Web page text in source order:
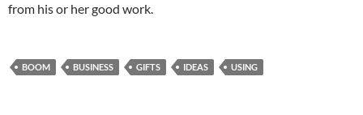
from his or her good work.
BOOM BUSINESS GIFTS IDEAS USING